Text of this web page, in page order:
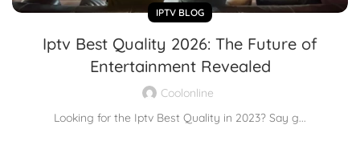
IPTV BLOG
Iptv Best Quality 2026: The Future of
Entertainment Revealed
Coolonline
Looking for the Iptv Best Quality in 2023? Say g...